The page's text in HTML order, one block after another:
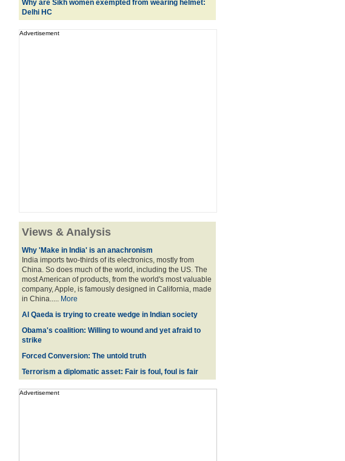
Why are Sikh women exempted from wearing helmet:
Delhi HC
Advertisement
Views & Analysis
Why 'Make in India' is an anachronism
India imports two-thirds of its electronics, mostly from
China. So does much of the world, including the US. The
most American of products, from the world's most valuable
company, Apple, is famously designed in California, made
in China..... More
Al Qaeda is trying to create wedge in Indian society
Obama's coalition: Willing to wound and yet afraid to
strike
Forced Conversion: The untold truth
Terrorism a diplomatic asset: Fair is foul, foul is fair
Advertisement